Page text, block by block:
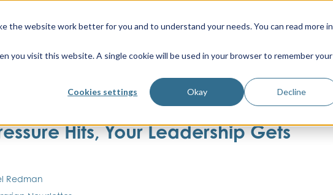
the website work better for you and to understand your needs. You can read more in
you visit this website. A single cookie will be used in your browser to remember your
Cookies settings Okay Decline
Hits, Your Leadership Gets
Redman